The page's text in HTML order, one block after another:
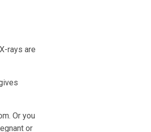
rays are
Or you
or